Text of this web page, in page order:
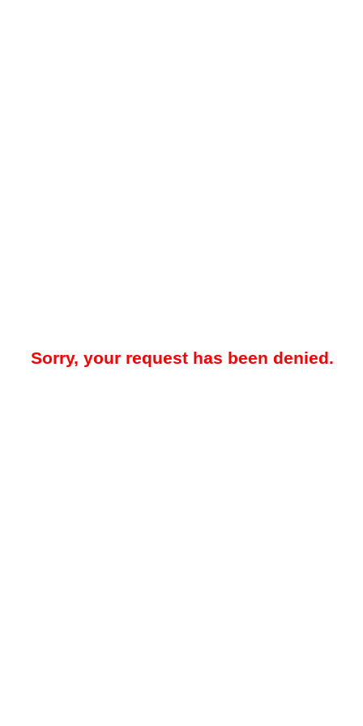
Sorry, your request has been denied.